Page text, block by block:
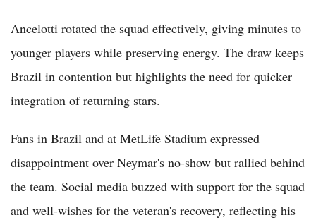
Ancelotti rotated the squad effectively, giving minutes to
younger players while preserving energy. The draw keeps
Brazil in contention but highlights the need for quicker
integration of returning stars.
Fans in Brazil and at MetLife Stadium expressed
disappointment over Neymar's no-show but rallied behind
the team. Social media buzzed with support for the squad
and well-wishes for the veteran's recovery, reflecting his